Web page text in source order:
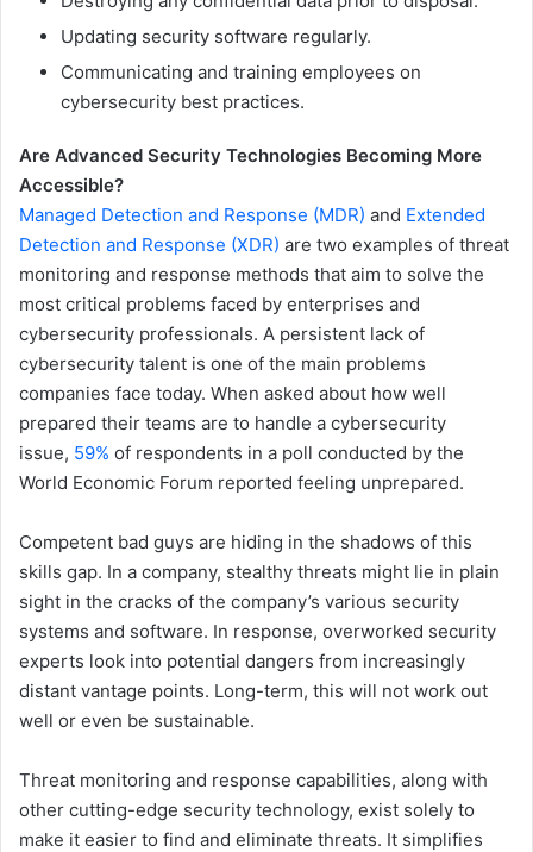
Updating security software regularly.
Communicating and training employees on
cybersecurity best practices.
Are Advanced Security Technologies Becoming More
Accessible?
Managed Detection and Response (MDR) and Extended
Detection and Response (XDR) are two examples of threat
monitoring and response methods that aim to solve the
most critical problems faced by enterprises and
cybersecurity professionals. A persistent lack of
cybersecurity talent is one of the main problems
companies face today. When asked about how well
prepared their teams are to handle a cybersecurity
issue, 59% of respondents in a poll conducted by the
World Economic Forum reported feeling unprepared.
Competent bad guys are hiding in the shadows of this
skills gap. In a company, stealthy threats might lie in plain
sight in the cracks of the company’s various security
systems and software. In response, overworked security
experts look into potential dangers from increasingly
distant vantage points. Long-term, this will not work out
well or even be sustainable.
Threat monitoring and response capabilities, along with
other cutting-edge security technology, exist solely to
make it easier to find and eliminate threats. It simplifies